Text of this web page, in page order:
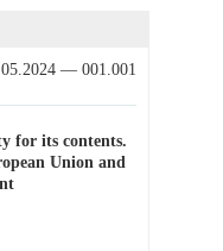
— 001.001
for its contents.
Union and